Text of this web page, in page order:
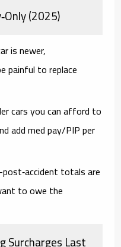
(2025)
is newer,
painful to replace
cars you can afford to
add med pay/PIP per
totals are
to owe the
Surcharges Last